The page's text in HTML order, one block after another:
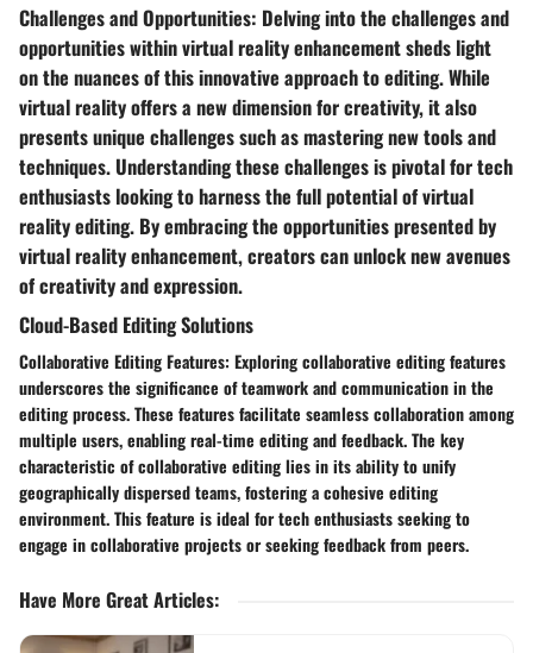
Challenges and Opportunities: Delving into the challenges and
opportunities within virtual reality enhancement sheds light
on the nuances of this innovative approach to editing. While
virtual reality offers a new dimension for creativity, it also
presents unique challenges such as mastering new tools and
techniques. Understanding these challenges is pivotal for tech
enthusiasts looking to harness the full potential of virtual
reality editing. By embracing the opportunities presented by
virtual reality enhancement, creators can unlock new avenues
of creativity and expression.
Cloud-Based Editing Solutions
Collaborative Editing Features: Exploring collaborative editing features
underscores the significance of teamwork and communication in the
editing process. These features facilitate seamless collaboration among
multiple users, enabling real-time editing and feedback. The key
characteristic of collaborative editing lies in its ability to unify
geographically dispersed teams, fostering a cohesive editing
environment. This feature is ideal for tech enthusiasts seeking to
engage in collaborative projects or seeking feedback from peers.
Have More Great Articles: